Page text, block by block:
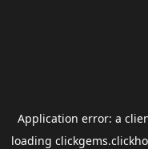
Application error: a
loading